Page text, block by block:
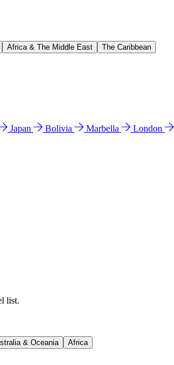
Africa & The Middle East The Caribbean
Japan Bolivia Marbella London
list.
& Oceania Africa